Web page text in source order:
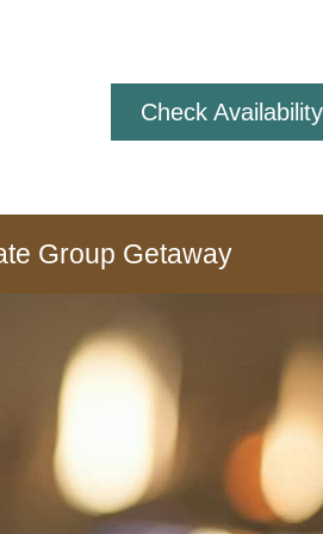
Check Availability
Group Getaway